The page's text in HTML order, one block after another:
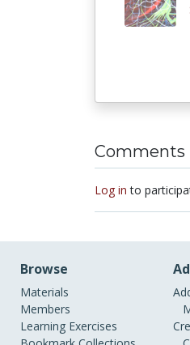
Comments
Log in to
Browse
Materials
Members
Learning Exercises